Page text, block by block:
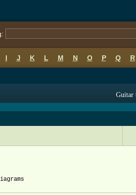
I J K L M N O P Q R
Guitar